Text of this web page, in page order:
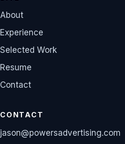
About
Experience
Selected Work
Resume
Contact
CONTACT
jason@powersadvertising.com